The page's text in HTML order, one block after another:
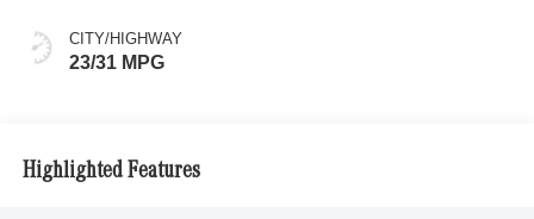
CITY/HIGHWAY
23/31 MPG
Highlighted Features